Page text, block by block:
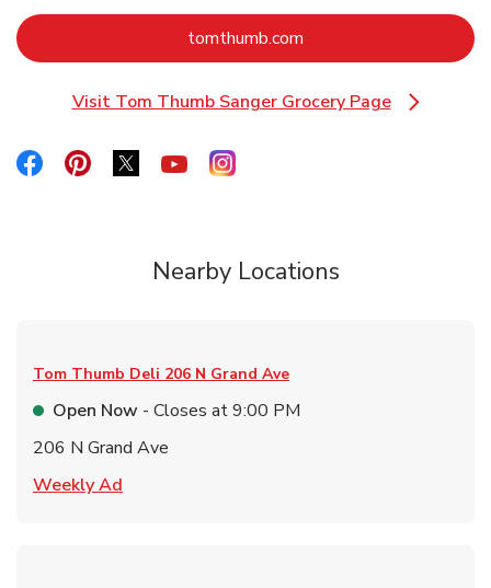
tomthumb.com Link Opens in New Tab
Visit Tom Thumb Sanger Grocery Page
Link Opens in New Tab
Link Opens in New Tab
Link Opens in New Tab
Link Opens in New Tab
Link Opens in New Tab
Link Opens in New Tab
Nearby Locations
Tom Thumb Deli 206 N Grand Ave
Open Now - Closes at9:00 PM
206 N Grand Ave
Weekly Ad